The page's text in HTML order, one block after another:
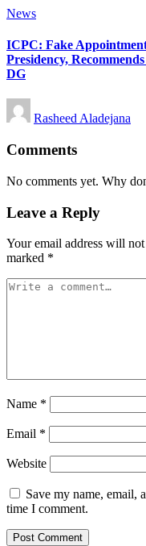
Posted
News
ICPC: Fake
Presidency,
DG
Posted
by
Rasheed Aladejana
Comments
No comments yet. Why
Leave a Reply
Your email address will
marked *
Name *
Email *
Website
Save my name, email,
time I comment.